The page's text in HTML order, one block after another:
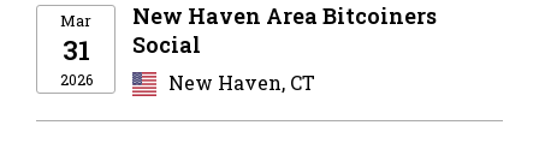
Mar
31
2026
New Haven Area Bitcoiners
Social
New Haven, CT